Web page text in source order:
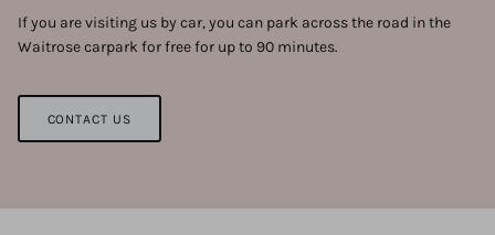
If you are visiting us by car, you can park across the road in the
Waitrose carpark for free for up to 90 minutes.
CONTACT US